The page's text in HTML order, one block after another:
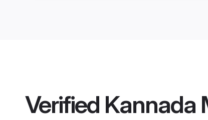
Verified Kannada